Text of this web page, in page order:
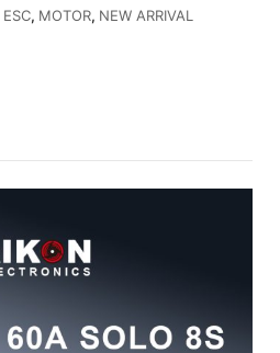
ESC, MOTOR, NEW ARRIVAL